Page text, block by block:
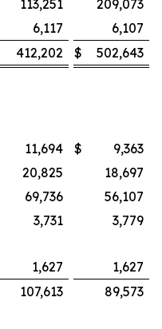
113,251
209,073
6,117
6,107
412,202 $
502,643
11,694 $
9,363
20,825
18,697
69,736
56,107
3,731
3,779
1,627
1,627
107,613
89,573